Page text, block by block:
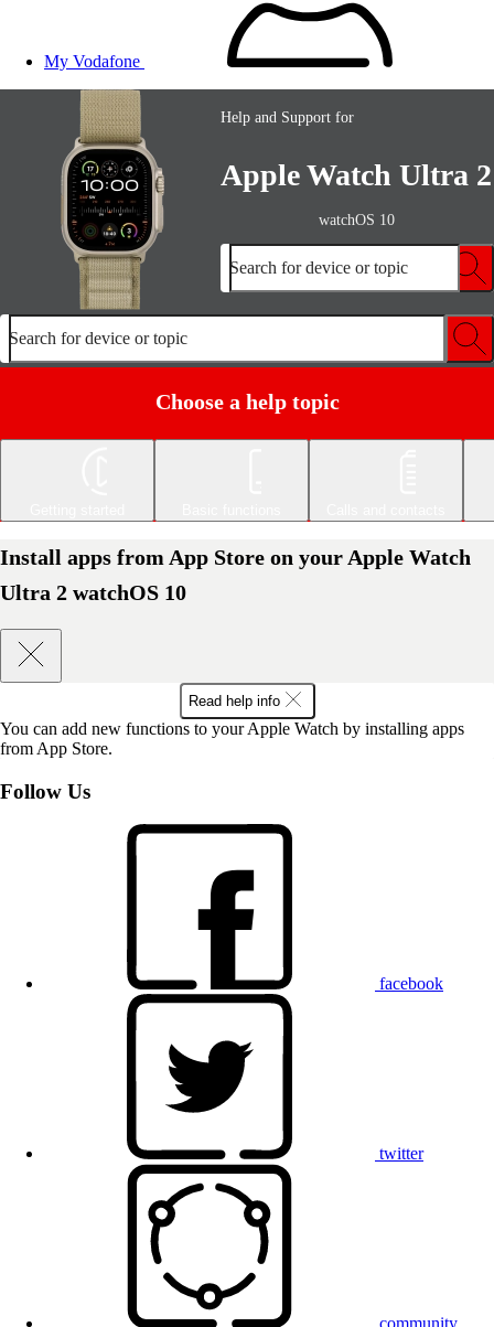
My Vodafone
Help and Support for
Apple Watch Ultra 2
watchOS 10
Search for device or topic
Search for device or topic
Choose a help topic
Install apps from App Store on your Apple Watch
Ultra 2 watchOS 10
Read help info
You can add new functions to your Apple Watch by installing apps
from App Store.
Follow Us
facebook
twitter